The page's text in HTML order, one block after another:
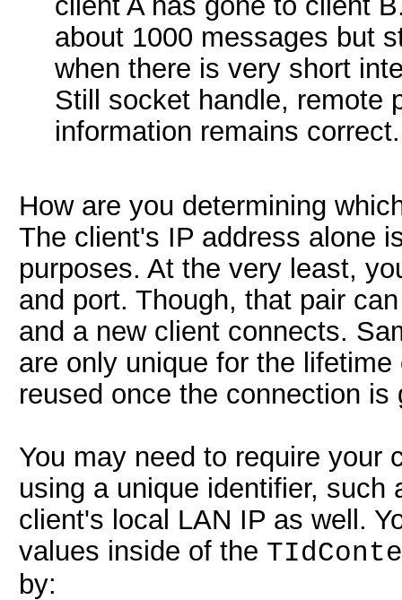
about 1000 messages but
when there is very short
Still socket handle, remote
information remains correct.
How are you determining
The client's IP address alone
purposes. At the very least,
and port. Though, that pair
and a new client connects.
are only unique for the
reused once the connection is
You may need to require your
using a unique identifier,
client's local LAN IP as well.
values inside of the
by: